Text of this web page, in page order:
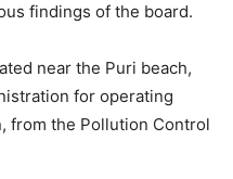
findings of the board.
near the Puri beach,
for operating
from the Pollution Control